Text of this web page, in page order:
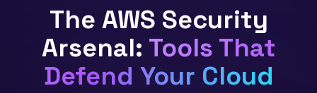
The AWS Security
Arsenal: Tools That
Defend Your Cloud